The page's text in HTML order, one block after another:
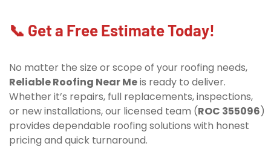
📞 Get a Free Estimate Today!
No matter the size or scope of your roofing needs,
Reliable Roofing Near Meis ready to deliver.
Whether it’s repairs, full replacements, inspections,
or new installations, our licensed team (ROC 355096)
provides dependable roofing solutions with honest
pricing and quick turnaround.